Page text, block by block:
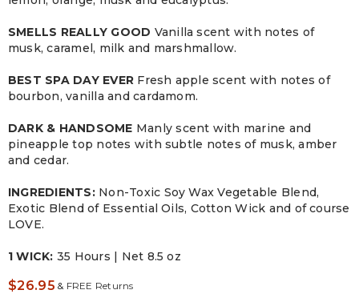
SMELLS REALLY GOOD Vanilla scent with notes of
musk, caramel, milk and marshmallow.
BEST SPA DAY EVER Fresh apple scent with notes of
bourbon, vanilla and cardamom.
DARK & HANDSOME Manly scent with marine and
pineapple top notes with subtle notes of musk, amber
and cedar.
INGREDIENTS:Non-Toxic Soy Wax Vegetable Blend,
Exotic Blend of Essential Oils, Cotton Wick and of course
LOVE.
1 WICK: 35 Hours | Net 8.5 oz
$26.95 &FREE Returns